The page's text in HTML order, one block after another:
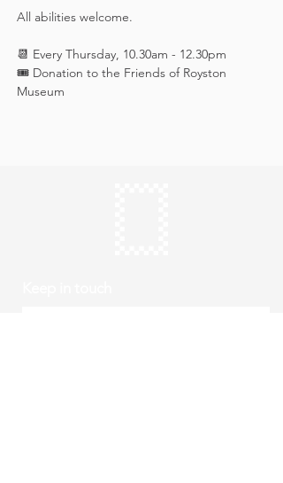
All abilities welcome.
📆 Every Thursday, 10.30am - 12.30pm
🎟️ Donation to the Friends of Royston
Museum